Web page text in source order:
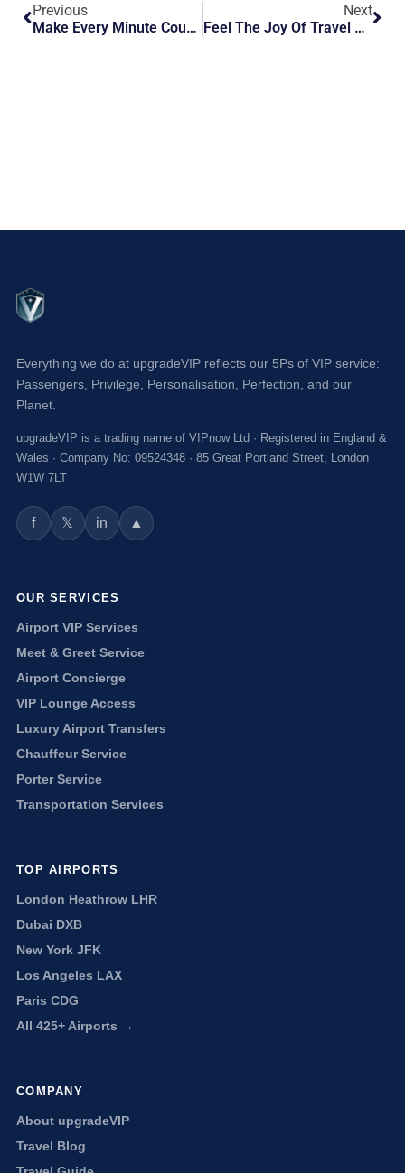
Previous
Make Every Minute Count: Get VIP Help At Barcelona BCN Airport
Next
Feel The Joy Of Travel As You Arrive At Florence FLR
Everything we do at upgradeVIP reflects our 5Ps of VIP service:
Passengers, Privilege, Personalisation, Perfection, and our
Planet.
upgradeVIP is a trading name of VIPnow Ltd · Registered in England &
Wales · Company No: 09524348 · 85 Great Portland Street, London
W1W 7LT
f 𝕏 in ▲
OUR SERVICES
Airport VIP Services
Meet & Greet Service
Airport Concierge
VIP Lounge Access
Luxury Airport Transfers
Chauffeur Service
Porter Service
Transportation Services
TOP AIRPORTS
London Heathrow LHR
Dubai DXB
New York JFK
Los Angeles LAX
Paris CDG
All 425+ Airports →
COMPANY
About upgradeVIP
Travel Blog